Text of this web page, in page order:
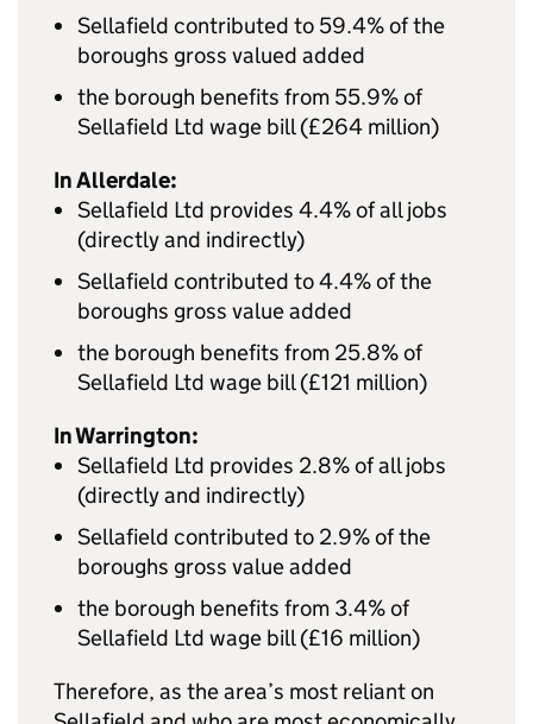
Sellafield contributed to 59.4% of the
boroughs gross valued added
the borough benefits from 55.9% of
Sellafield Ltd wage bill (£264 million)
In Allerdale:
Sellafield Ltd provides 4.4% of all jobs
(directly and indirectly)
Sellafield contributed to 4.4% of the
boroughs gross value added
the borough benefits from 25.8% of
Sellafield Ltd wage bill (£121 million)
In Warrington:
Sellafield Ltd provides 2.8% of all jobs
(directly and indirectly)
Sellafield contributed to 2.9% of the
boroughs gross value added
the borough benefits from 3.4% of
Sellafield Ltd wage bill (£16 million)
Therefore, as the area’s most reliant on